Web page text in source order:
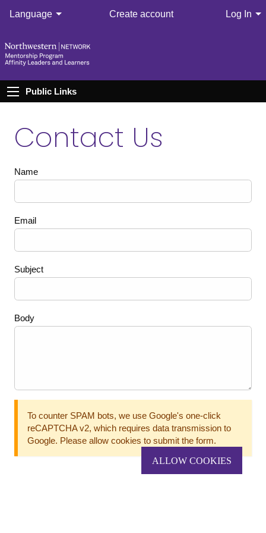
Language Create account Log In
Public Links
Contact Us
Name
Email
Subject
Body
To counter SPAM bots, we use Google's one-click
reCAPTCHA v2, which requires data transmission to
Google. Please allow cookies to submit the form.
ALLOW COOKIES